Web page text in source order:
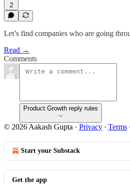
2
Let’s find companies who are going
Read →
Comments
Product Growth reply rules
© 2026 Aakash Gupta · Privacy ∙ Terms ∙
Start your Substack
Get the app